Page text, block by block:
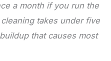
a month if you run the
takes under five
that causes most